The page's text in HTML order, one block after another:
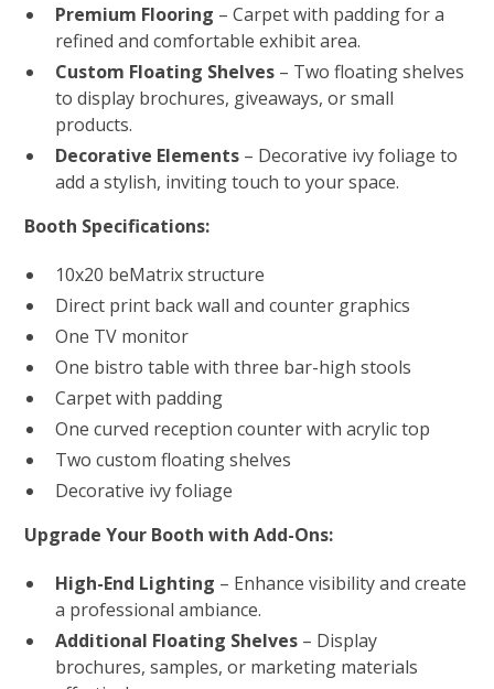
Premium Flooring – Carpet with padding for a
refined and comfortable exhibit area.
Custom Floating Shelves – Two floating shelves
to display brochures, giveaways, or small
products.
Decorative Elements – Decorative ivy foliage to
add a stylish, inviting touch to your space.
Booth Specifications:
10x20 beMatrix structure
Direct print back wall and counter graphics
One TV monitor
One bistro table with three bar-high stools
Carpet with padding
One curved reception counter with acrylic top
Two custom floating shelves
Decorative ivy foliage
Upgrade Your Booth with Add-Ons:
High-End Lighting – Enhance visibility and create
a professional ambiance.
Additional Floating Shelves – Display
brochures, samples, or marketing materials